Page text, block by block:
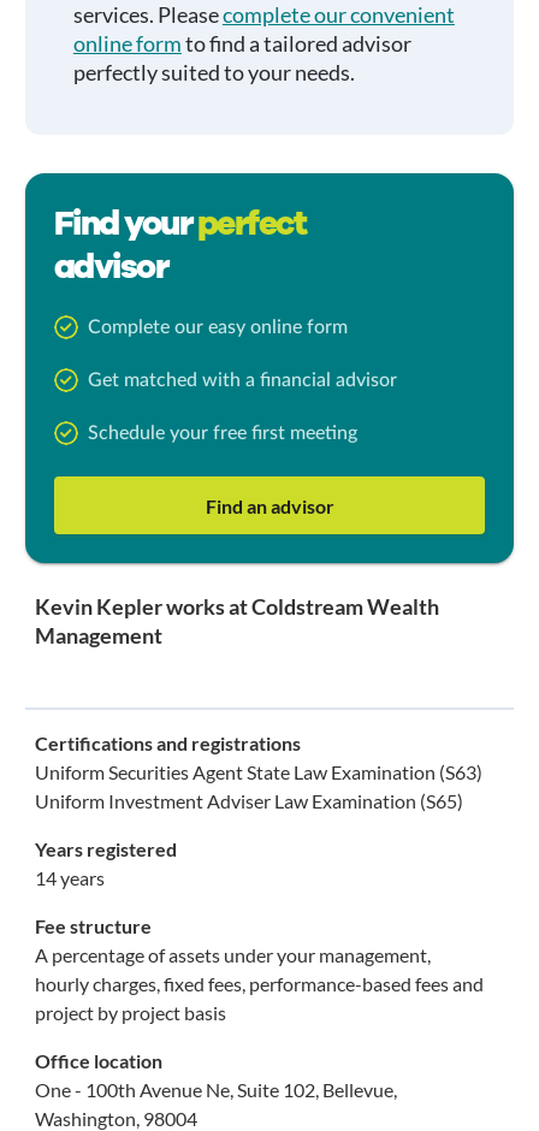
services. Pleasecomplete our convenient
online formto find a tailored advisor
perfectly suited to your needs.
Find yourperfect
advisor
Complete our easy online form
Get matched with a financial advisor
Schedule your free first meeting
Find an advisor
Kevin Kepler works at Coldstream Wealth
Management
Certifications and registrations
Uniform Securities Agent State Law Examination (S63)
Uniform Investment Adviser Law Examination (S65)
Years registered
14 years
Fee structure
A percentage of assets under your management,
hourly charges, fixed fees, performance-based fees and
project by project basis
Office location
One - 100th Avenue Ne, Suite 102, Bellevue,
Washington, 98004